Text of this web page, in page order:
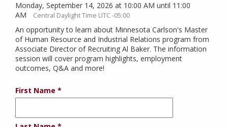
Monday, September 14, 2026 at 10:00 AM until 11:00
AM
Central Daylight Time UTC -05:00
An opportunity to learn about Minnesota Carlson's Master
of Human Resource and Industrial Relations program from
Associate Director of Recruiting Al Baker. The information
session will cover program highlights, employment
outcomes, Q&A and more!
First Name